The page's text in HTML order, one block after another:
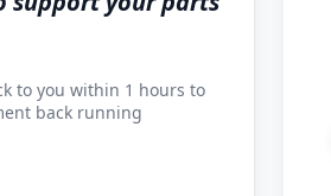
to you within 1 hours to
back running